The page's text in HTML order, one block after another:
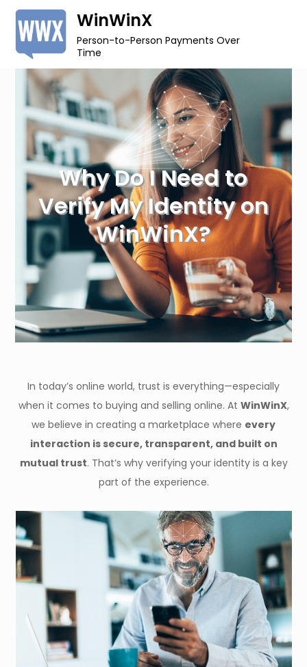
Skip
content
WinWinX
Person-to-Person Payments Over
Time
Why Do I Need to
Verify My Identity on
WinWinX?
In today’s online world, trust is everything—especially
when it comes to buying and selling online. At WinWinX,
we believe in creating a marketplace where every
interaction is secure, transparent, and built on
mutual trust. That’s why verifying your identity is a key
part of the experience.